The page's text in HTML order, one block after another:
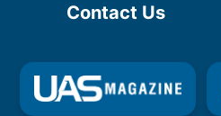
Contact Us